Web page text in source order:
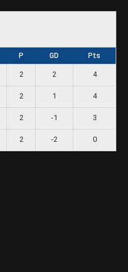
P GD Pts
2 2 4
2 1 4
2 -1 3
2 -2 0